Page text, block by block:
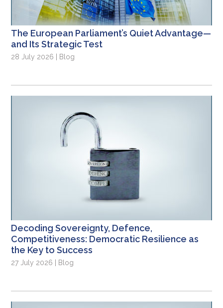
The European Parliament’s Quiet Advantage—
and Its Strategic Test
28 July 2026 | Blog
Decoding Sovereignty, Defence,
Competitiveness: Democratic Resilience as
the Key to Success
27 July 2026 | Blog